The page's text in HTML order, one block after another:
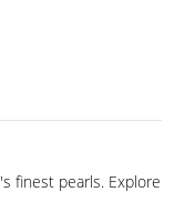
finest pearls. Explore